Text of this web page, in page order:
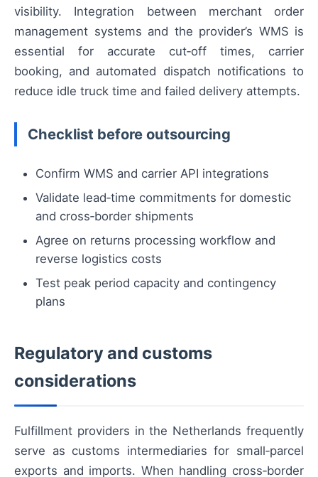
visibility. Integration between merchant order
management systems and the provider’s WMS is
essential for accurate cut‑off times, carrier
booking, and automated dispatch notifications to
reduce idle truck time and failed delivery attempts.
Checklist before outsourcing
Confirm WMS and carrier API integrations
Validate lead‑time commitments for domestic
and cross‑border shipments
Agree on returns processing workflow and
reverse logistics costs
Test peak period capacity and contingency
plans
Regulatory and customs
considerations
Fulfillment providers in the Netherlands frequently
serve as customs intermediaries for small‑parcel
exports and imports. When handling cross‑border